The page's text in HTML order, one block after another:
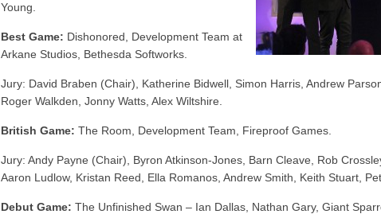
Young.
Best Game: Dishonored, Development Team at
Arkane Studios, Bethesda Softworks.
Jury: David Braben (Chair), Katherine Bidwell, Simon Harris, Andrew
Roger Walkden, Jonny Watts, Alex Wiltshire.
British Game: The Room, Development Team, Fireproof Games.
Jury: Andy Payne (Chair), Byron Atkinson-Jones, Barn Cleave, Rob
Aaron Ludlow, Kristan Reed, Ella Romanos, Andrew Smith, Keith Stuart,
Debut Game: The Unfinished Swan – Ian Dallas, Nathan Gary, Giant